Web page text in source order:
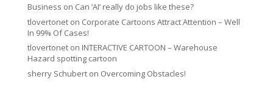
Business on Can ‘AI’ really do jobs like these?
tlovertoneton Corporate Cartoons Attract Attention – Well
In 99% Of Cases!
tlovertoneton INTERACTIVE CARTOON – Warehouse
Hazard spotting cartoon
sherry Schuberton Overcoming Obstacles!